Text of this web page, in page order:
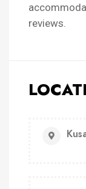
reviews.